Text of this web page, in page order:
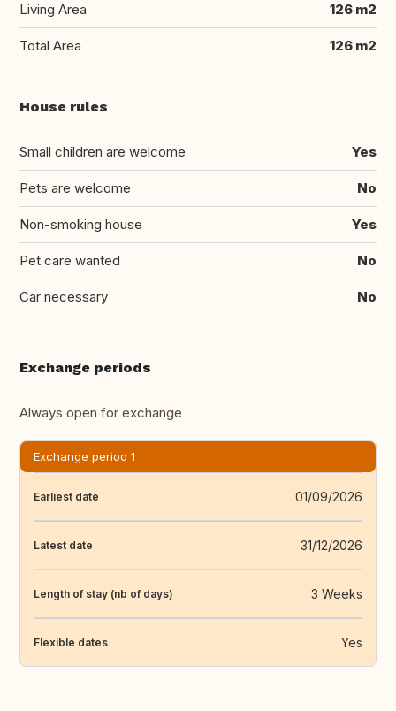
Living Area 126 m2
Total Area 126 m2
House rules
Small children are welcome Yes
Pets are welcome No
Non-smoking house Yes
Pet care wanted No
Car necessary No
Exchange periods
Always open for exchange
Exchange period 1
Earliest date 01/09/2026
Latest date 31/12/2026
Length of stay (nb of days) 3 Weeks
Flexible dates Yes